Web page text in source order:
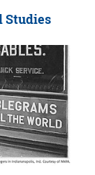
Studies